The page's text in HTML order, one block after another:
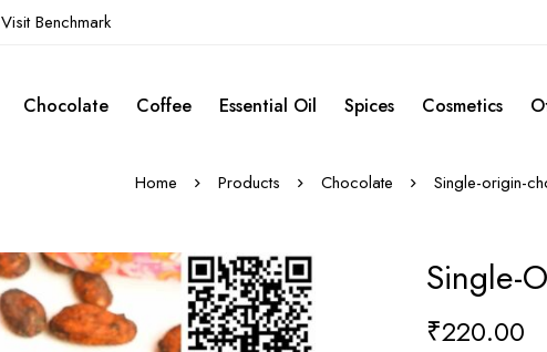
Visit Benchmark
Chocolate Coffee Essential Oil Spices Cosmetics
Home Products Chocolate Single-origin-
Single-
₹220.00